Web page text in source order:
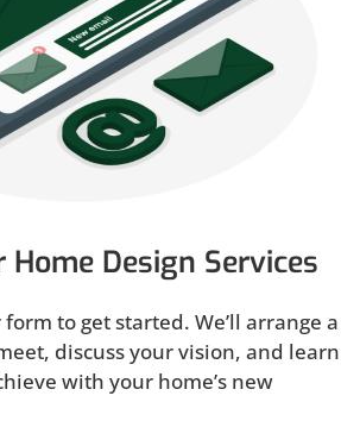
Home Design Services
to get started. We’ll arrange a
discuss your vision, and learn
with your home’s new